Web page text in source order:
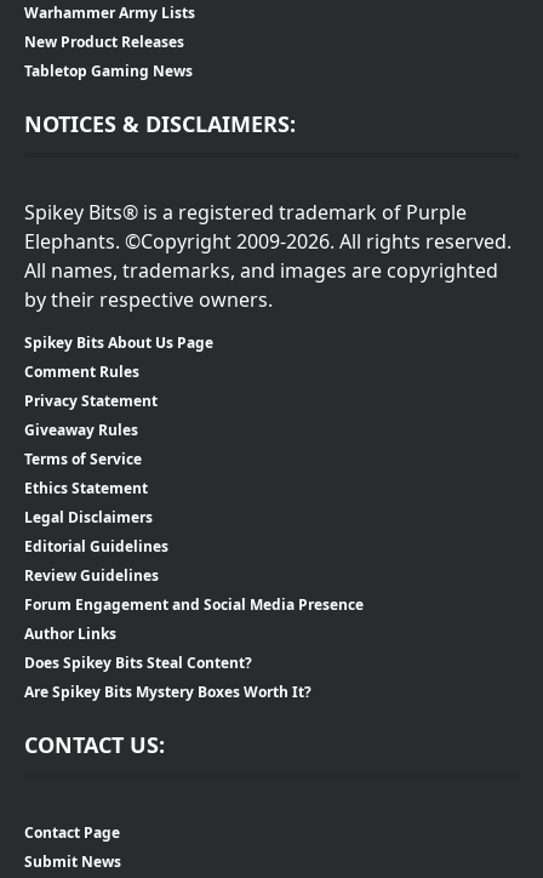
Warhammer Army Lists
New Product Releases
Tabletop Gaming News
NOTICES & DISCLAIMERS:
Spikey Bits® is a registered trademark of Purple
Elephants. ©Copyright 2009-2026. All rights reserved.
All names, trademarks, and images are copyrighted
by their respective owners.
Spikey Bits About Us Page
Comment Rules
Privacy Statement
Giveaway Rules
Terms of Service
Ethics Statement
Legal Disclaimers
Editorial Guidelines
Review Guidelines
Forum Engagement and Social Media Presence
Author Links
Does Spikey Bits Steal Content?
Are Spikey Bits Mystery Boxes Worth It?
CONTACT US:
Contact Page
Submit News